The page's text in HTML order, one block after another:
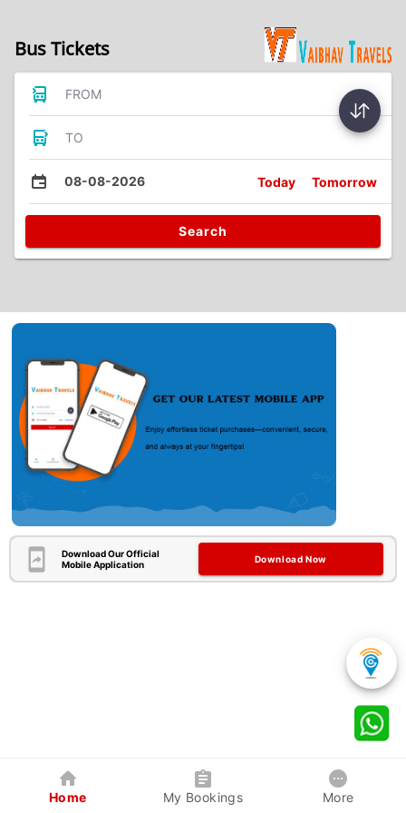
Bus Tickets
FROM
TO
08-08-2026 Today Tomorrow
Search
Download Our Official
Mobile Application
Download Now
Home My Bookings More